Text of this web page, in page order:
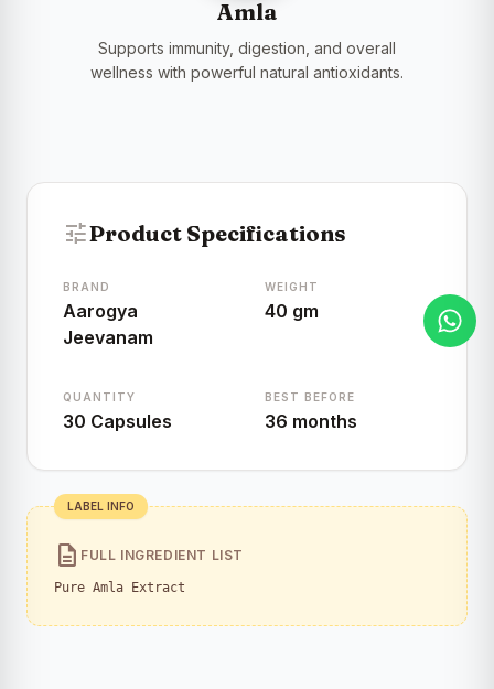
Amla
Supports immunity, digestion, and overall
wellness with powerful natural antioxidants.
tuneProduct Specifications
BRAND
Aarogya
Jeevanam
WEIGHT
40 gm
QUANTITY
30 Capsules
BEST BEFORE
36 months
LABEL INFO
description FULL INGREDIENT LIST
Pure Amla Extract